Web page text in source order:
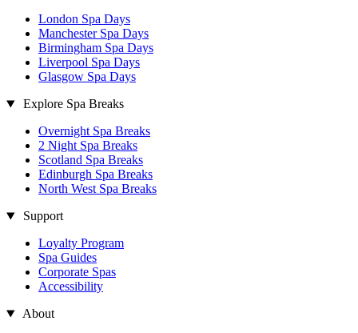
London Spa Days
Manchester Spa Days
Birmingham Spa Days
Liverpool Spa Days
Glasgow Spa Days
Explore Spa Breaks
Overnight Spa Breaks
2 Night Spa Breaks
Scotland Spa Breaks
Edinburgh Spa Breaks
North West Spa Breaks
Support
Loyalty Program
Spa Guides
Corporate Spas
Accessibility
About